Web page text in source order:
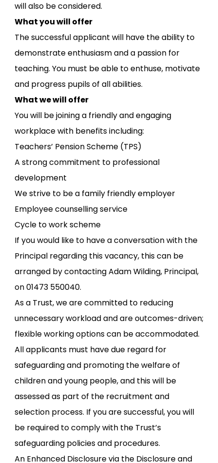
will also be considered.
What you will offer
The successful applicant will have the ability to
demonstrate enthusiasm and a passion for
teaching. You must be able to enthuse, motivate
and progress pupils of all abilities.
What we will offer
You will be joining a friendly and engaging
workplace with benefits including:
Teachers’ Pension Scheme (TPS)
A strong commitment to professional
development
We strive to be a family friendly employer
Employee counselling service
Cycle to work scheme
If you would like to have a conversation with the
Principal regarding this vacancy, this can be
arranged by contacting Adam Wilding, Principal,
on 01473 550040.
As a Trust, we are committed to reducing
unnecessary workload and are outcomes-driven;
flexible working options can be accommodated.
All applicants must have due regard for
safeguarding and promoting the welfare of
children and young people, and this will be
assessed as part of the recruitment and
selection process. If you are successful, you will
be required to comply with the Trust’s
safeguarding policies and procedures.
An Enhanced Disclosure via the Disclosure and